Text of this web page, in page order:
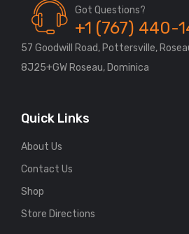
Got Questions?
+1 (767) 440-
57 Goodwill Road, Pottersville,
8J25+GW Roseau, Dominica
Quick Links
About Us
Contact Us
Shop
Store Directions